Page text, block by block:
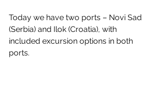
Today we have two ports – Novi Sad
(Serbia) and Ilok (Croatia), with
included excursion options in both
ports.